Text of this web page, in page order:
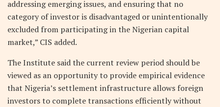
addressing emerging issues, and ensuring that no
category of investor is disadvantaged or unintentionally
excluded from participating in the Nigerian capital
market,” CIS added.
The Institute said the current review period should be
viewed as an opportunity to provide empirical evidence
that Nigeria’s settlement infrastructure allows foreign
investors to complete transactions efficiently without